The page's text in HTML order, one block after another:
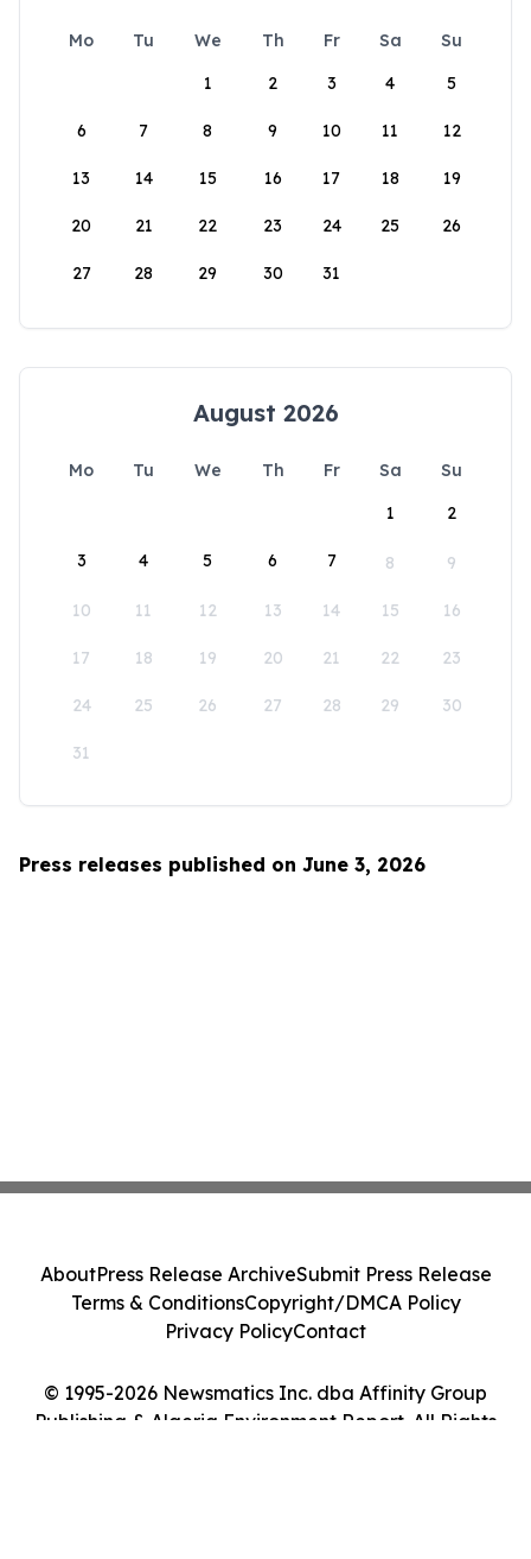
Mo Tu We Th Fr Sa
Su
1
2 3 4 5
6 7 8 9 10 11 12
13 14 15 16 17 18 19
20 21 22 23 24 25 26
27 28 29 30 31
August 2026
Mo Tu We Th Fr Sa
Su
1
2
3 4 5 6 7 8 9
10 11 12 13 14 15 16
17 18 19 20 21 22 23
24 25 26 27 28 29 30
31
Press releases published on June 3, 2026
© 1995-2026 Newsmatics Inc. dba Affinity Group
Publishing & Algeria Environment Report. All Rights
AboutPress Release ArchiveSubmit Press Release
Terms & ConditionsCopyright/DMCA Policy
Privacy PolicyContact